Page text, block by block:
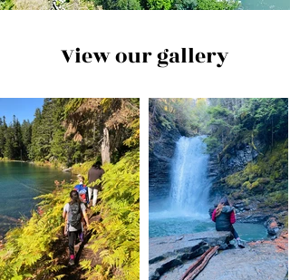
View our gallery